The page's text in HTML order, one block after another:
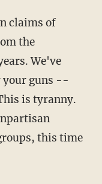
claims of
the
We've
your guns --
is tyranny.
this time